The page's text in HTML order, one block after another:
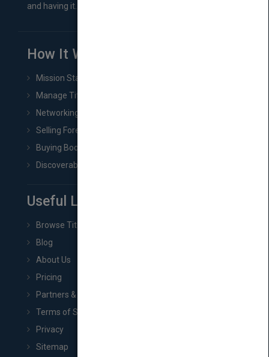
and having it...
How It Works
Mission Statement
Manage Title & Rights Data
Networking
Selling Foreign Book Rights
Buying Book Rights
Discoverability & Marketing Tools
Useful Links
Browse Titles
Blog
About Us
Pricing
Partners & Affiliates
Terms of Service
Privacy
Sitemap